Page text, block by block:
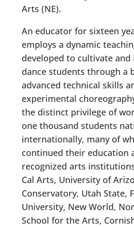
Arts (NE).
An educator for sixteen
employs a dynamic
developed to cultivate
dance students through a
advanced technical skills
experimental
the distinct privilege of
one thousand students
internationally, many of
continued their education
recognized arts
Cal Arts, University of
Conservatory, Utah State,
University, New World,
School for the Arts,